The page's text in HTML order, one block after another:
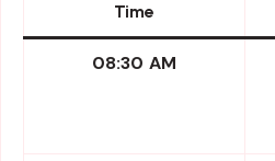
Time
08:30 AM